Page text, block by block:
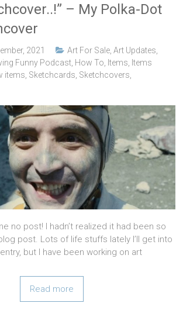
– My Polka-Dot
2021 Art For Sale ,Art Updates
Funny Podcast How To Items Items
items Sketchcards Sketchcovers
no post! I hadn’t realized it had been so
post. Lots of life stuffs lately I’ll get into
but I have been working on art
Read more